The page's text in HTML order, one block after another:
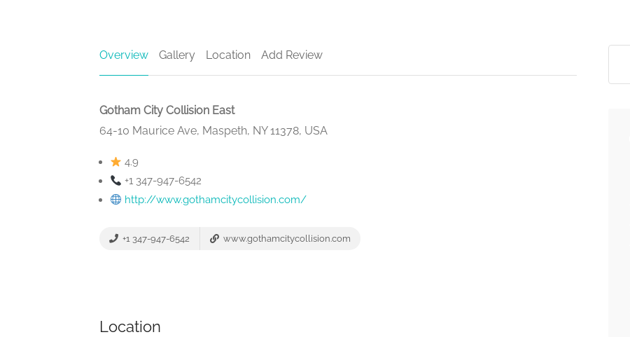
Overview Gallery Location Add Review
Gotham City Collision East
64-10 Maurice Ave, Maspeth, NY 11378, USA
4.9
+1 347-947-6542
http://www.gothamcitycollision.com/
+1 347-947-6542 www.gothamcitycollision.com
Location